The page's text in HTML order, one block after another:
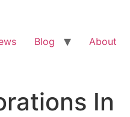
Blog About
In